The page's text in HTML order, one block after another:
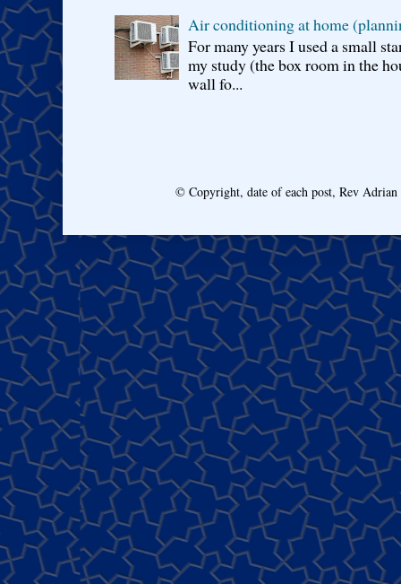
Air conditioning at home
For many years I used a small
my study (the box room in the
wall fo...
© Copyright, date of each post, Rev